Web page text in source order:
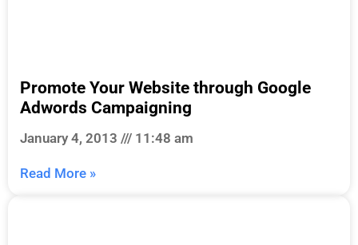
Promote Your Website through Google
Adwords Campaigning
January 4, 2013 11:48 am
Read More »